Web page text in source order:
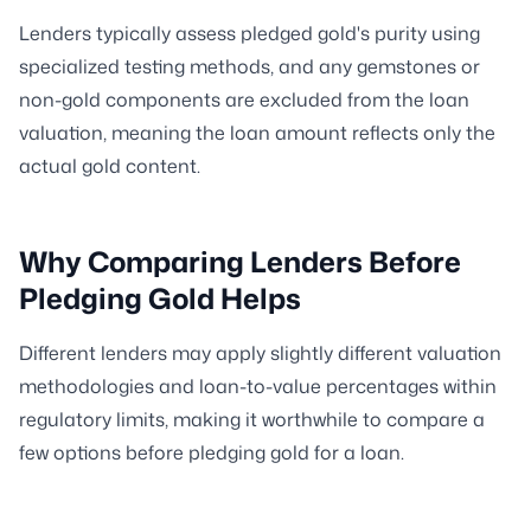
Lenders typically assess pledged gold's purity using
specialized testing methods, and any gemstones or
non-gold components are excluded from the loan
valuation, meaning the loan amount reflects only the
actual gold content.
Why Comparing Lenders Before
Pledging Gold Helps
Different lenders may apply slightly different valuation
methodologies and loan-to-value percentages within
regulatory limits, making it worthwhile to compare a
few options before pledging gold for a loan.